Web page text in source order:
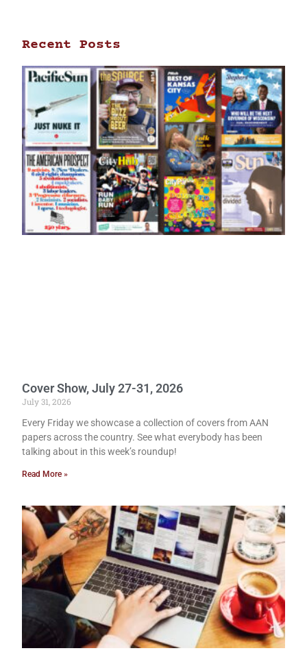
Recent Posts
Cover Show, July 27-31, 2026
July 31, 2026
Every Friday we showcase a collection of covers from AAN
papers across the country. See what everybody has been
talking about in this week’s roundup!
Read More »